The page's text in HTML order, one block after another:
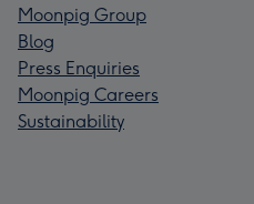
Moonpig Group
Blog
Press Enquiries
Moonpig Careers
Sustainability